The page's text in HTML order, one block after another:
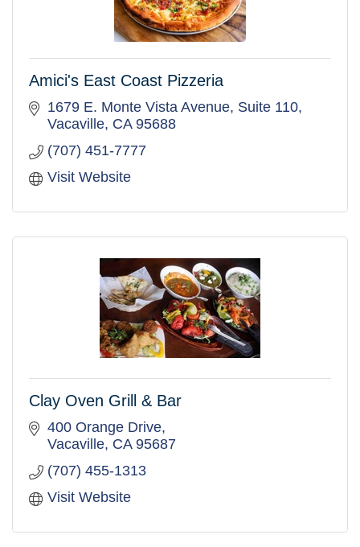
Amici's East Coast Pizzeria
1679 E. Monte Vista Avenue, Suite 110
Vacaville CA 95688
(707) 451-7777
Visit Website
Clay Oven Grill & Bar
400 Orange Drive
Vacaville CA 95687
(707) 455-1313
Visit Website